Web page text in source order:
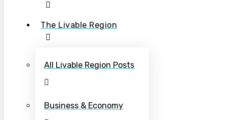
The Livable Region
All Livable Region Posts
Business & Economy